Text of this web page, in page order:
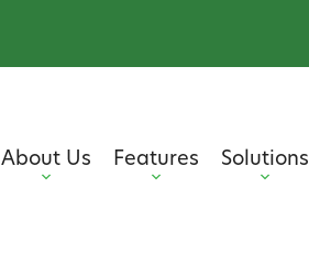
About Us Features Solutions